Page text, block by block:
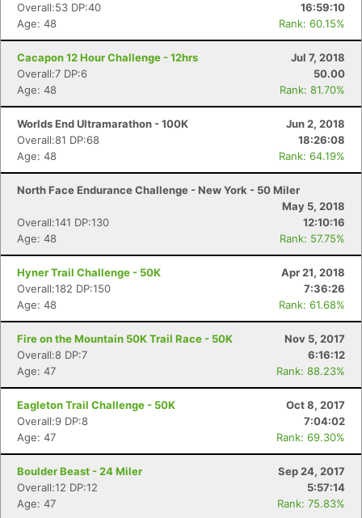
Overall:53 DP:40
16:59:10
Age: 48
Rank: 60.15%
Cacapon 12 Hour Challenge - 12hrs
Jul 7, 2018
Overall:7 DP:6
50.00
Age: 48
Rank: 81.70%
Worlds End Ultramarathon - 100K
Jun 2, 2018
Overall:81 DP:68
18:26:08
Age: 48
Rank: 64.19%
North Face Endurance Challenge - New York - 50 Miler
May 5, 2018
Overall:141 DP:130
12:10:16
Age: 48
Rank: 57.75%
Hyner Trail Challenge - 50K
Apr 21, 2018
Overall:182 DP:150
7:36:26
Age: 48
Rank: 61.68%
Fire on the Mountain 50K Trail Race - 50K
Nov 5, 2017
Overall:8 DP:7
6:16:12
Age: 47
Rank: 88.23%
Eagleton Trail Challenge - 50K
Oct 8, 2017
Overall:9 DP:8
7:04:02
Age: 47
Rank: 69.30%
Boulder Beast - 24 Miler
Sep 24, 2017
Overall:12 DP:12
5:57:14
Age: 47
Rank: 75.83%